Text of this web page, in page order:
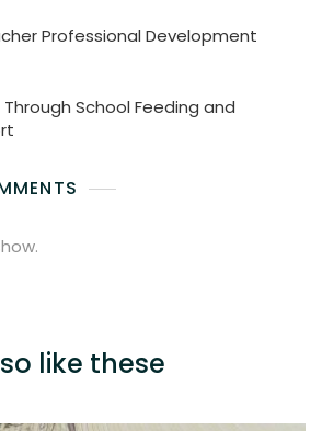
Professional Development
School Feeding and
like these